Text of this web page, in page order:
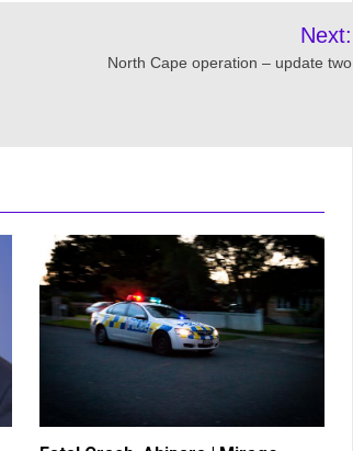
Next:
North Cape operation – update two